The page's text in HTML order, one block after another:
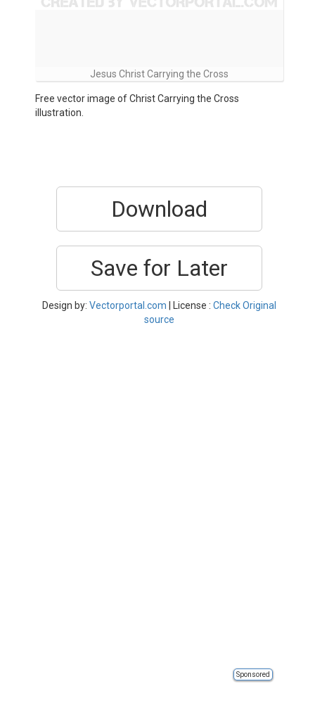
Jesus Christ Carrying the Cross
Free vector image of Christ Carrying the Cross
illustration.
Download
Save for Later
Design by: Vectorportal.com | License : Check Original
source
Sponsored